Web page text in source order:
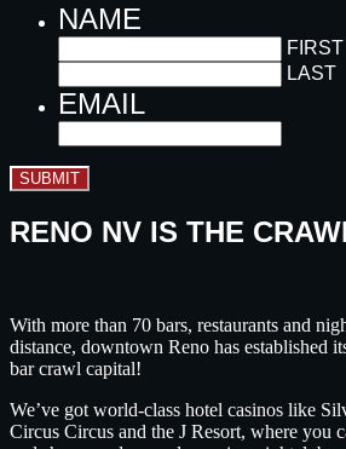
NAME
FIRST
LAST
EMAIL
SUBMIT
RENO NV IS THE
With more than 70 bars, restaurants and
distance, downtown Reno has established
bar crawl capital!
We’ve got world-class hotel casinos like
Circus Circus and the J Resort, where you